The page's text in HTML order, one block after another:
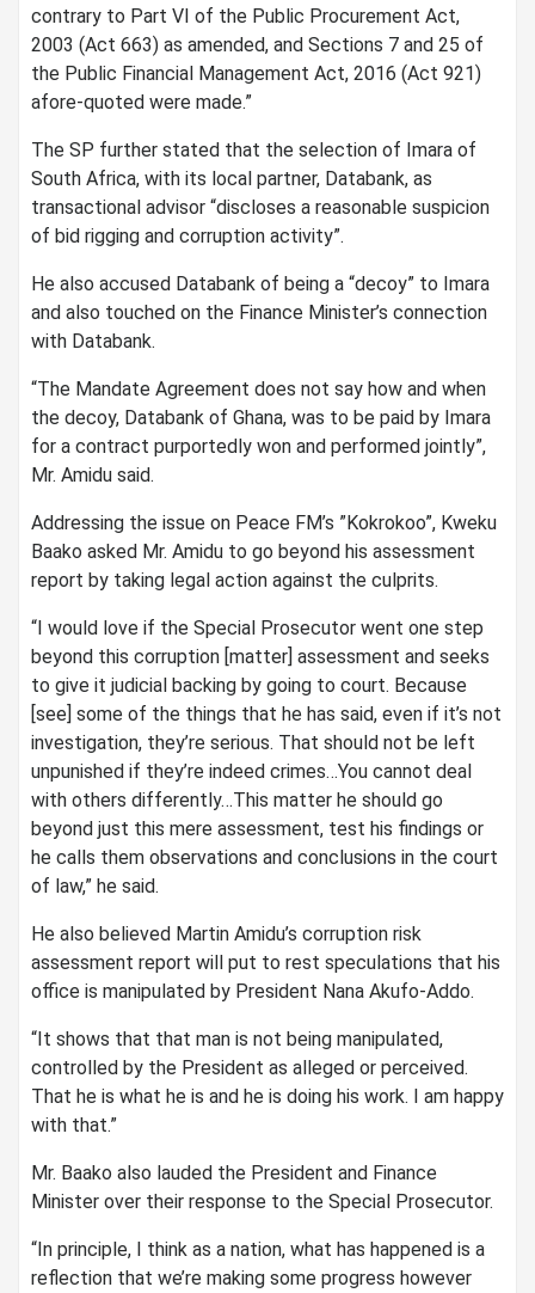
contrary to Part VI of the Public Procurement Act,
2003 (Act 663) as amended, and Sections 7 and 25 of
the Public Financial Management Act, 2016 (Act 921)
afore-quoted were made.”
The SP further stated that the selection of Imara of
South Africa, with its local partner, Databank, as
transactional advisor “discloses a reasonable suspicion
of bid rigging and corruption activity”.
He also accused Databank of being a “decoy” to Imara
and also touched on the Finance Minister’s connection
with Databank.
“The Mandate Agreement does not say how and when
the decoy, Databank of Ghana, was to be paid by Imara
for a contract purportedly won and performed jointly”,
Mr. Amidu said.
Addressing the issue on Peace FM’s ”Kokrokoo”, Kweku
Baako asked Mr. Amidu to go beyond his assessment
report by taking legal action against the culprits.
“I would love if the Special Prosecutor went one step
beyond this corruption [matter] assessment and seeks
to give it judicial backing by going to court. Because
[see] some of the things that he has said, even if it’s not
investigation, they’re serious. That should not be left
unpunished if they’re indeed crimes…You cannot deal
with others differently…This matter he should go
beyond just this mere assessment, test his findings or
he calls them observations and conclusions in the court
of law,” he said.
He also believed Martin Amidu’s corruption risk
assessment report will put to rest speculations that his
office is manipulated by President Nana Akufo-Addo.
“It shows that that man is not being manipulated,
controlled by the President as alleged or perceived.
That he is what he is and he is doing his work. I am happy
with that.”
Mr. Baako also lauded the President and Finance
Minister over their response to the Special Prosecutor.
“In principle, I think as a nation, what has happened is a
reflection that we’re making some progress however